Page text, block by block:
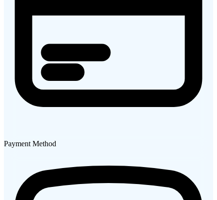
Payment Method